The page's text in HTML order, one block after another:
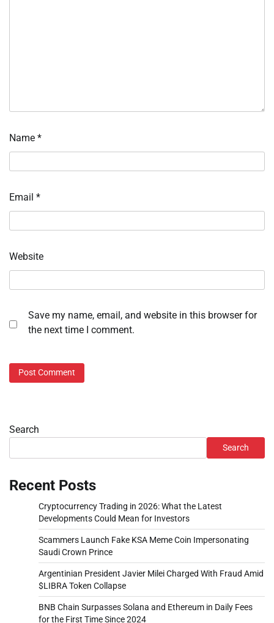
Name *
Email *
Website
Save my name, email, and website in this browser for
the next time I comment.
Search
Search
Recent Posts
Cryptocurrency Trading in 2026: What the Latest
Developments Could Mean for Investors
Scammers Launch Fake KSA Meme Coin Impersonating
Saudi Crown Prince
Argentinian President Javier Milei Charged With Fraud Amid
$LIBRA Token Collapse
BNB Chain Surpasses Solana and Ethereum in Daily Fees
for the First Time Since 2024